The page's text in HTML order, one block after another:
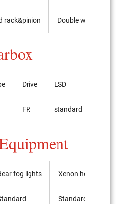
rack&pinion Double wishbone
Drive
FR
LSD
standard
fog lights Xenon headlights
Standard